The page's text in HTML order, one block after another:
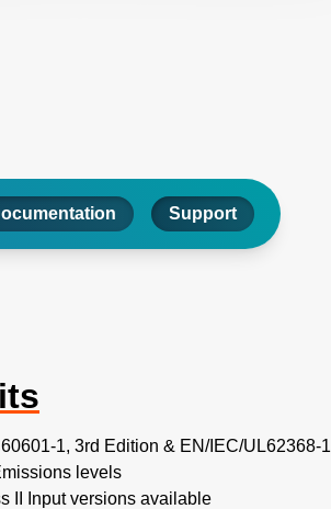
Support
1, 3rd Edition & EN/IEC/UL62368-1
levels
II Input versions available